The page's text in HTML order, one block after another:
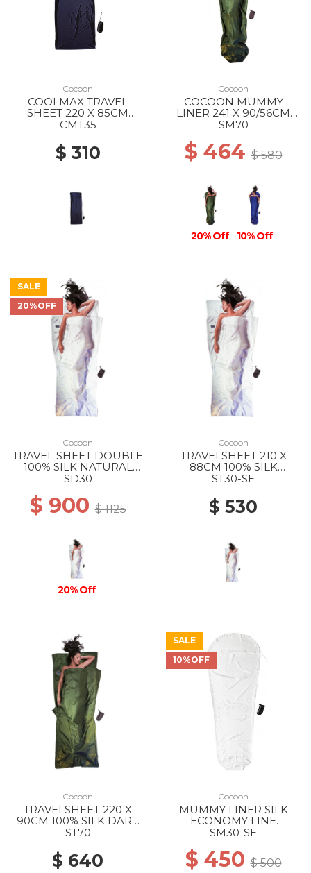
Cocoon
COOLMAX TRAVEL
SHEET 220 X 85CM
BLUEMAX
CMT35
$ 310
Cocoon
COCOON MUMMY
LINER 241 X 90/56CM
100% SILK DARK OLIVE
SM70
$ 464$ 580
20% Off 10% Off
SALE
20%OFF
Cocoon
TRAVEL SHEET DOUBLE
100% SILK NATURAL
SILK
SD30
$ 900$ 1125
20% Off
Cocoon
TRAVELSHEET 210 X
88CM 100% SILK
NATURAL SILK
ST30-SE
$ 530
Cocoon
TRAVELSHEET 220 X
90CM 100% SILK DARK
OLIVE GREEN
ST70
$ 640
SALE
10%OFF
Cocoon
MUMMY LINER SILK
ECONOMY LINE
210X88CM 100% SILK
SM30-SE
$ 450$ 500